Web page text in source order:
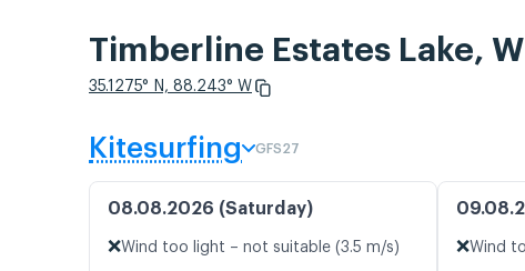
Timberline Estates Lake,
35.1275° N, 88.243° W
Kitesurfing GFS27
08.08.2026 (Saturday)
❌Wind too light – not suitable (3.5 m/s) ❌Wind